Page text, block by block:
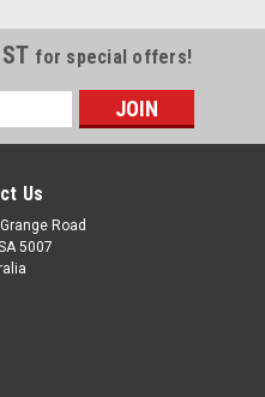
for special offers!
Us
Road
5007